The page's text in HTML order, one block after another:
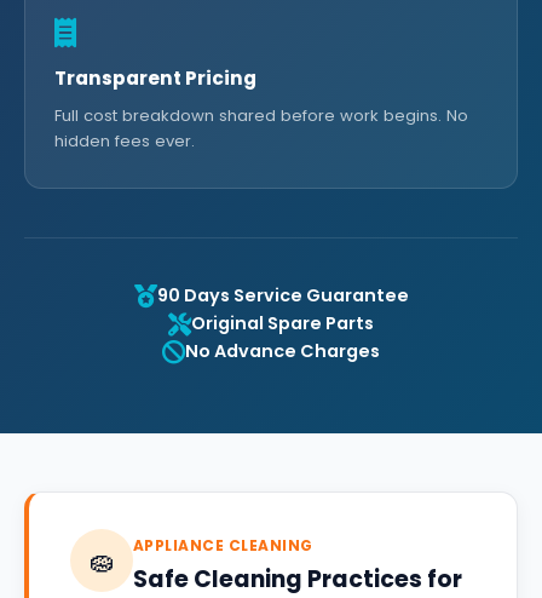
Transparent Pricing
Full cost breakdown shared before work begins. No
hidden fees ever.
90 Days Service Guarantee
Original Spare Parts
No Advance Charges
🧽 APPLIANCE CLEANING
Safe Cleaning Practices for